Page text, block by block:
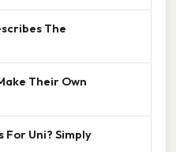
The
Their Own
For Uni? Simply